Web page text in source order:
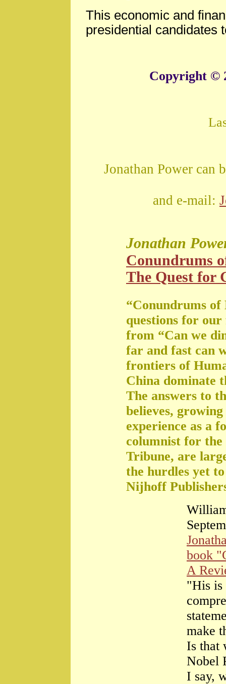
This economic and
presidential candidates
Copyright ©
Jonathan Power can
and e-mail:
Jonathan
Conundrums
The Quest for
“Conundrums of
questions for
from “Can we
far and fast can
frontiers of
China dominate
The answers to
believes,
experience as a
columnist for
Tribune, are
the hurdles yet
Nijhoff
book
A
"His is
make
Is that
Nobel
I say,